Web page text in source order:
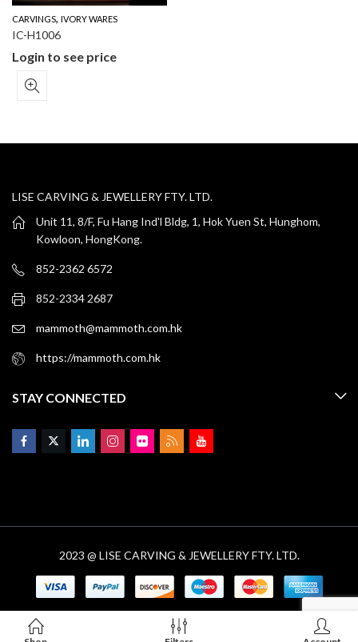
CARVINGS, IVORY WARES
IC-H1006
Login to see price
LISE CARVING & JEWELLERY FTY. LTD.
Unit 11, 8/F, Fu Hang Ind'l Bldg, 1, Hok Yuen St, Hunghom,
Kowloon, HongKong.
852-2362 6572
852-2334 2687
mammoth@mammoth.com.hk
https://mammoth.com.hk
STAY CONNECTED
2023 @ LISE CARVING & JEWELLERY FTY. LTD.